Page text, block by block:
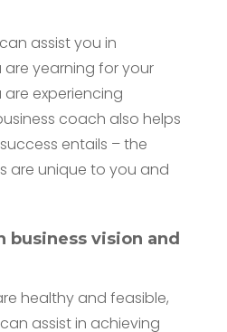
assist you in
yearning for your
experiencing
coach also helps
entails – the
are unique to you and
business vision and
healthy and feasible,
assist in achieving